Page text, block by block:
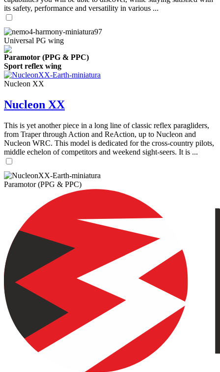
its safety, performance and versatility in various ...
Universal PG wing
Paramotor (PPG & PPC)
Sport reflex wing
Nucleon XX
Nucleon XX
This is yet another piece in a long line of classic reflex paragliders,
from Traper through Action and ReAction, up to Nucleon and
Nucleon WRC. This model is dedicated for the cross-country pilots,
middle echelon of competitors and weekend sight-seers. It is ...
Paramotor (PPG & PPC)